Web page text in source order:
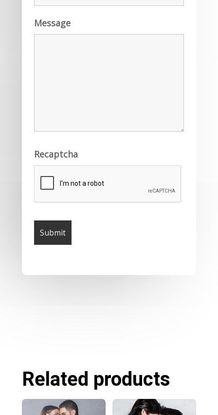
Message
Recaptcha
Related products